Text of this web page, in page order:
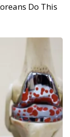
Do This